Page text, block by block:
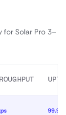
Solar Pro 3–